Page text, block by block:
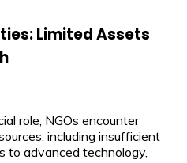
Limited Assets
role, NGOs encounter
including insufficient
to advanced technology,